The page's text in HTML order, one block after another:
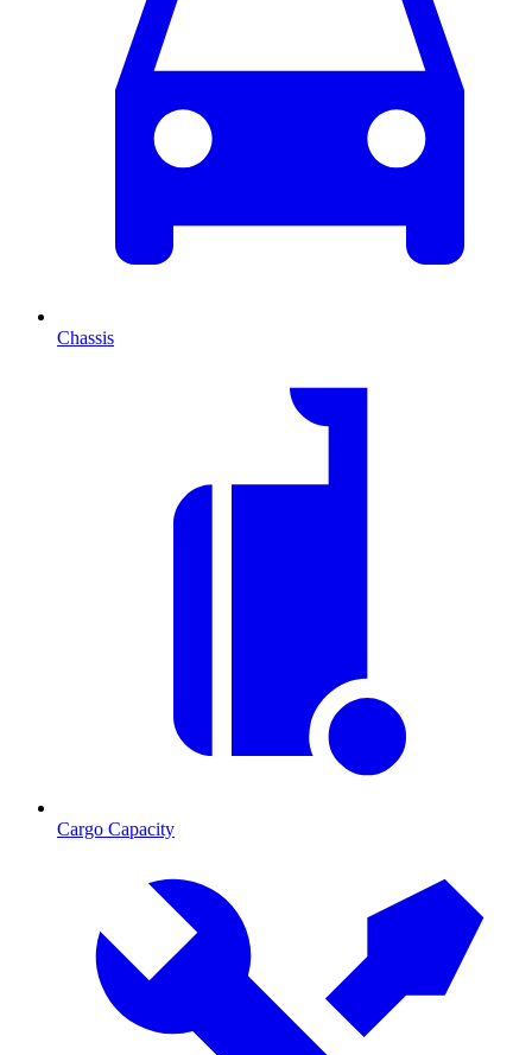
Chassis
Cargo Capacity